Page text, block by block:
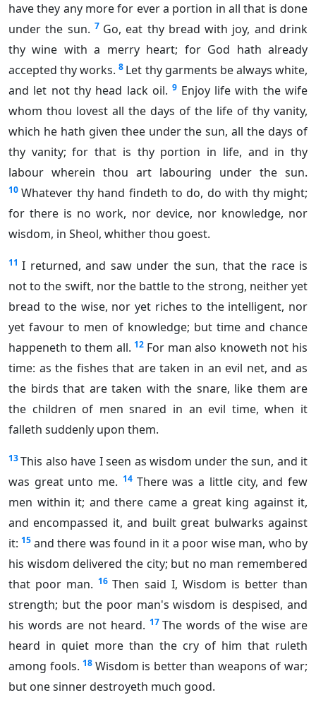
have they any more for ever a portion in all that is done
under the sun. 7 Go, eat thy bread with joy, and drink
thy wine with a merry heart; for God hath already
accepted thy works. 8 Let thy garments be always white,
and let not thy head lack oil. 9 Enjoy life with the wife
whom thou lovest all the days of the life of thy vanity,
which he hath given thee under the sun, all the days of
thy vanity; for that is thy portion in life, and in thy
labour wherein thou art labouring under the sun.
10 Whatever thy hand findeth to do, do with thy might;
for there is no work, nor device, nor knowledge, nor
wisdom, in Sheol, whither thou goest.
11 I returned, and saw under the sun, that the race is
not to the swift, nor the battle to the strong, neither yet
bread to the wise, nor yet riches to the intelligent, nor
yet favour to men of knowledge; but time and chance
happeneth to them all. 12 For man also knoweth not his
time: as the fishes that are taken in an evil net, and as
the birds that are taken with the snare, like them are
the children of men snared in an evil time, when it
falleth suddenly upon them.
13 This also have I seen as wisdom under the sun, and it
was great unto me. 14 There was a little city, and few
men within it; and there came a great king against it,
and encompassed it, and built great bulwarks against
it: 15 and there was found in it a poor wise man, who by
his wisdom delivered the city; but no man remembered
that poor man. 16 Then said I, Wisdom is better than
strength; but the poor man's wisdom is despised, and
his words are not heard. 17 The words of the wise are
heard in quiet more than the cry of him that ruleth
among fools. 18 Wisdom is better than weapons of war;
but one sinner destroyeth much good.